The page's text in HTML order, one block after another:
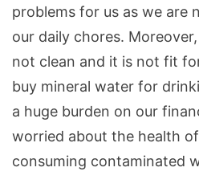
problems for us as we are
our daily chores. Moreover,
not clean and it is not fit
buy mineral water for
a huge burden on our
worried about the health of
consuming contaminated